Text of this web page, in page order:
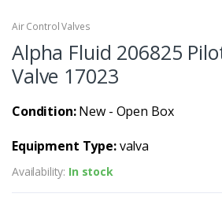
Air Control Valves
Alpha Fluid 206825
Valve 17023
Condition:New - Open Box
Equipment Type:valva
Availability: In stock